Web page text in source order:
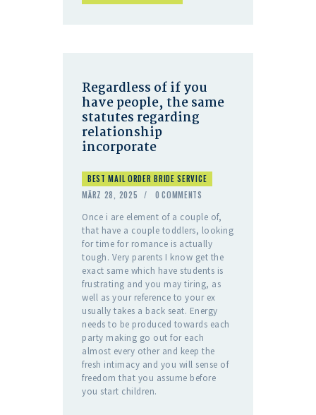
Regardless of if you
have people, the same
statutes regarding
relationship
incorporate
BEST MAIL ORDER BRIDE SERVICE
MÄRZ 28, 2025
0 COMMENTS
Once i are element of a couple of,
that have a couple toddlers, looking
for time for romance is actually
tough. Very parents I know get the
exact same which have students is
frustrating and you may tiring, as
well as your reference to your ex
usually takes a back seat. Energy
needs to be produced towards each
party making go out for each
almost every other and keep the
fresh intimacy and you will sense of
freedom that you assume before
you start children.